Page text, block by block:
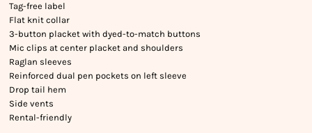
Tag-free label
Flat knit collar
3-button placket with dyed-to-match buttons
Mic clips at center placket and shoulders
Raglan sleeves
Reinforced dual pen pockets on left sleeve
Drop tail hem
Side vents
Rental-friendly